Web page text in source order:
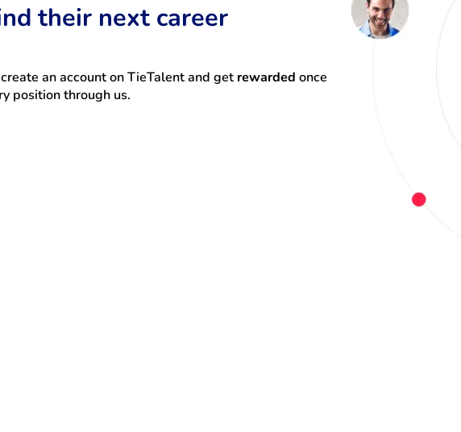
their next career
an account on TieTalent and get rewarded once
position through us.